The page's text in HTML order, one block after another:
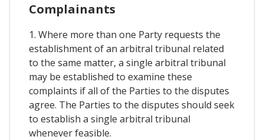
Complainants
1. Where more than one Party requests the
establishment of an arbitral tribunal related
to the same matter, a single arbitral tribunal
may be established to examine these
complaints if all of the Parties to the disputes
agree. The Parties to the disputes should seek
to establish a single arbitral tribunal
whenever feasible.